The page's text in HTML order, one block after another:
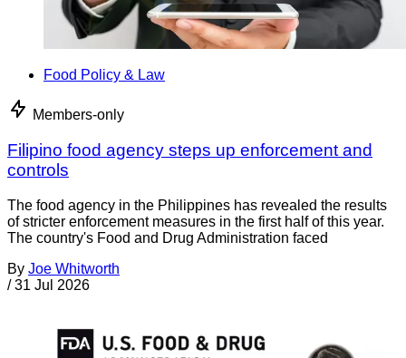
Food Policy & Law
Members-only
Filipino food agency steps up enforcement and
controls
The food agency in the Philippines has revealed the results
of stricter enforcement measures in the first half of this year.
The country's Food and Drug Administration faced
By Joe Whitworth
/ 31 Jul 2026